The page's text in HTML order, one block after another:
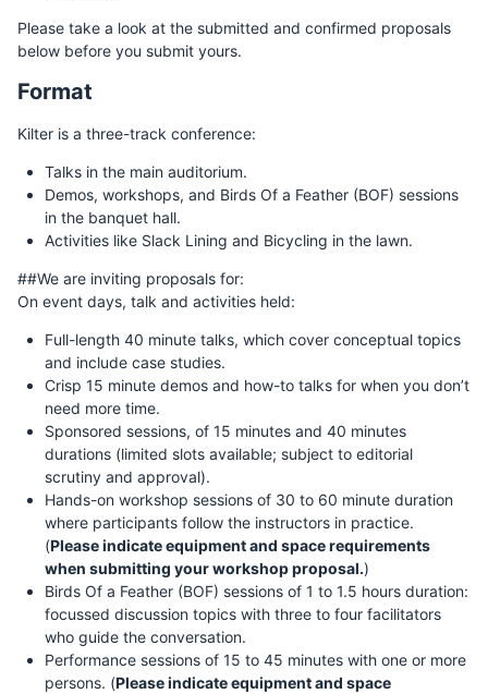
Please take a look at the submitted and confirmed proposals
below before you submit yours.
Format
Kilter is a three-track conference:
Talks in the main auditorium.
Demos, workshops, and Birds Of a Feather (BOF) sessions
in the banquet hall.
Activities like Slack Lining and Bicycling in the lawn.
##We are inviting proposals for:
On event days, talk and activities held:
Full-length 40 minute talks, which cover conceptual topics
and include case studies.
Crisp 15 minute demos and how-to talks for when you don’t
need more time.
Sponsored sessions, of 15 minutes and 40 minutes
durations (limited slots available; subject to editorial
scrutiny and approval).
Hands-on workshop sessions of 30 to 60 minute duration
where participants follow the instructors in practice.
(Please indicate equipment and space requirements
when submitting your workshop proposal.)
Birds Of a Feather (BOF) sessions of 1 to 1.5 hours duration:
focussed discussion topics with three to four facilitators
who guide the conversation.
Performance sessions of 15 to 45 minutes with one or more
persons. (Please indicate equipment and space